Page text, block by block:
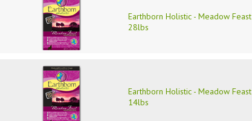
Earthborn Holistic - Meadow Feast
28lbs
Earthborn Holistic - Meadow Feast
14lbs